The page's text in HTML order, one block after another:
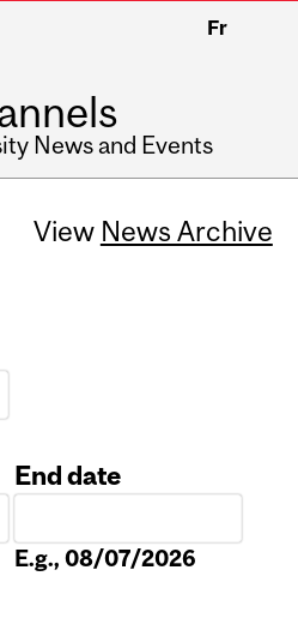
Fr
News and Events
View News Archive
End date
E.g., 08/07/2026